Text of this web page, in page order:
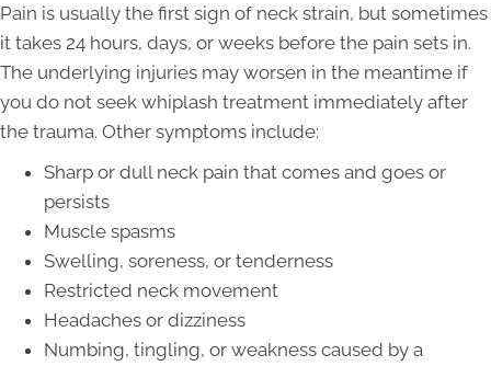
Pain is usually the first sign of neck strain, but sometimes
it takes 24 hours, days, or weeks before the pain sets in.
The underlying injuries may worsen in the meantime if
you do not seek whiplash treatment immediately after
the trauma. Other symptoms include:
Sharp or dull neck pain that comes and goes or
persists
Muscle spasms
Swelling, soreness, or tenderness
Restricted neck movement
Headaches or dizziness
Numbing, tingling, or weakness caused by a